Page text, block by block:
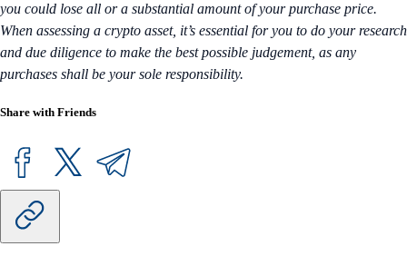
you could lose all or a substantial amount of your purchase price.
When assessing a crypto asset, it’s essential for you to do your research
and due diligence to make the best possible judgement, as any
purchases shall be your sole responsibility.
Share with Friends